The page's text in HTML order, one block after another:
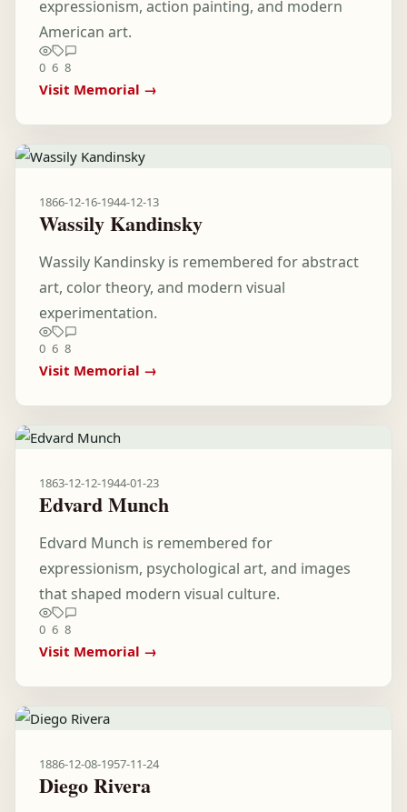
expressionism, action painting, and modern
American art.
0 6 8
Visit Memorial →
1866-12-16-1944-12-13
Wassily Kandinsky
Wassily Kandinsky is remembered for abstract
art, color theory, and modern visual
experimentation.
0 6 8
Visit Memorial →
1863-12-12-1944-01-23
Edvard Munch
Edvard Munch is remembered for
expressionism, psychological art, and images
that shaped modern visual culture.
0 6 8
Visit Memorial →
1886-12-08-1957-11-24
Diego Rivera